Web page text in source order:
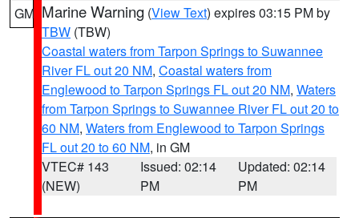
GM Marine Warning (View Text) expires 03:15 PM by
TBW (TBW)
Coastal waters from Tarpon Springs to Suwannee
River FL out 20 NM, Coastal waters from
Englewood to Tarpon Springs FL out 20 NM, Waters
from Tarpon Springs to Suwannee River FL out 20 to
60 NM, Waters from Englewood to Tarpon Springs
FL out 20 to 60 NM, in GM
VTEC# 143
(NEW)
Issued: 02:14
PM
Updated: 02:14
PM